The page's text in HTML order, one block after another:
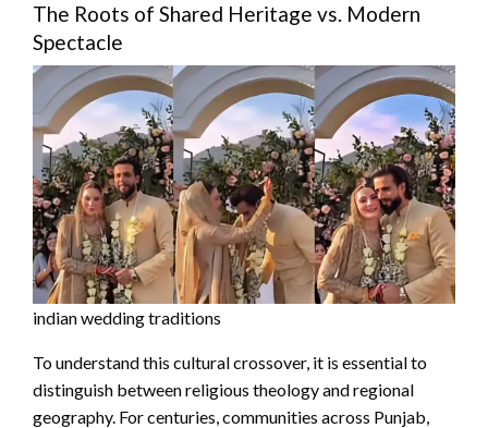
The Roots of Shared Heritage vs. Modern
Spectacle
indian wedding traditions
To understand this cultural crossover, it is essential to
distinguish between religious theology and regional
geography. For centuries, communities across Punjab,